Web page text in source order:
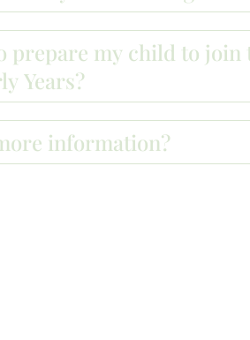
prepare my child to join
Years?
information?